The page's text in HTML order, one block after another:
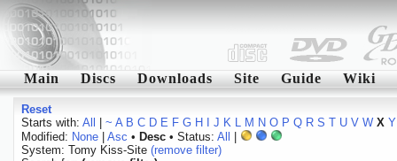
Main Discs Downloads Site Guide Wiki
Reset
Starts with: All ~ A B C D E F G H J K L M N O P Q R S T U V W X Y
Modified: None| Asc • Desc• Status: All
System: Tomy Kiss-Site (remove filter)